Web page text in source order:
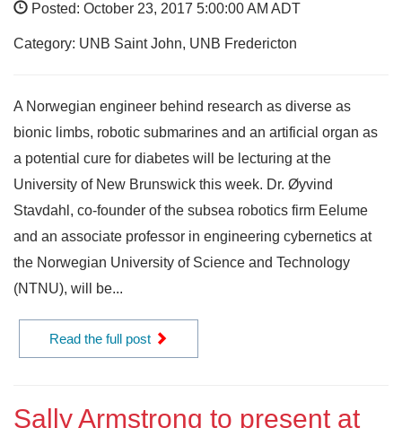
Posted: October 23, 2017 5:00:00 AM ADT
Category: UNB Saint John, UNB Fredericton
A Norwegian engineer behind research as diverse as
bionic limbs, robotic submarines and an artificial organ as
a potential cure for diabetes will be lecturing at the
University of New Brunswick this week. Dr. Øyvind
Stavdahl, co-founder of the subsea robotics firm Eelume
and an associate professor in engineering cybernetics at
the Norwegian University of Science and Technology
(NTNU), will be...
Read the full post
Sally Armstrong to present at